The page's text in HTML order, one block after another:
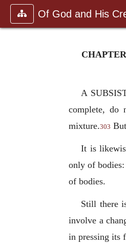
Of God and His
A
complete, do
mixture.303
It is
only of
of bodies.
Still there
involve a
in pressing its